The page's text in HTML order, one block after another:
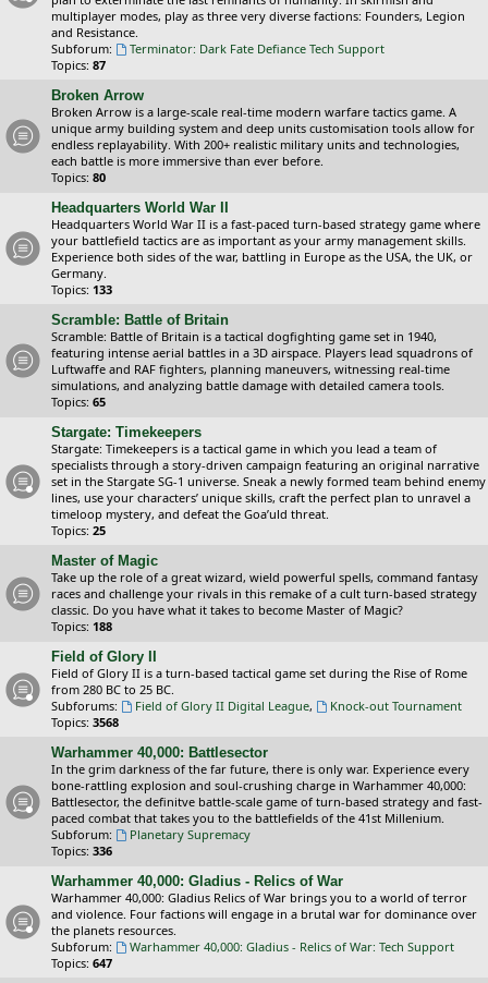
multiplayer modes, play as three very diverse factions: Founders, Legion
and Resistance.
Subforum:
Terminator: Dark Fate Defiance Tech Support
Topics: 87
Broken Arrow
Broken Arrow is a large-scale real-time modern warfare tactics game. A
unique army building system and deep units customisation tools allow for
endless replayability. With 200+ realistic military units and technologies,
each battle is more immersive than ever before.
Topics: 80
Headquarters World War II
Headquarters World War II is a fast-paced turn-based strategy game where
your battlefield tactics are as important as your army management skills.
Experience both sides of the war, battling in Europe as the USA, the UK, or
Germany.
Topics: 133
Scramble: Battle of Britain
Scramble: Battle of Britain is a tactical dogfighting game set in 1940,
featuring intense aerial battles in a 3D airspace. Players lead squadrons of
Luftwaffe and RAF fighters, planning maneuvers, witnessing real-time
simulations, and analyzing battle damage with detailed camera tools.
Topics: 65
Stargate: Timekeepers
Stargate: Timekeepers is a tactical game in which you lead a team of
specialists through a story-driven campaign featuring an original narrative
set in the Stargate SG-1 universe. Sneak a newly formed team behind enemy
lines, use your characters’ unique skills, craft the perfect plan to unravel a
timeloop mystery, and defeat the Goa’uld threat.
Topics: 25
Master of Magic
Take up the role of a great wizard, wield powerful spells, command fantasy
races and challenge your rivals in this remake of a cult turn-based strategy
classic. Do you have what it takes to become Master of Magic?
Topics: 188
Field of Glory II
Field of Glory II is a turn-based tactical game set during the Rise of Rome
from 280 BC to 25 BC.
Subforums:
Field of Glory II Digital League,
Knock-out Tournament
Topics: 3568
Warhammer 40,000: Battlesector
In the grim darkness of the far future, there is only war. Experience every
bone-rattling explosion and soul-crushing charge in Warhammer 40,000:
Battlesector, the definitve battle-scale game of turn-based strategy and fast-
paced combat that takes you to the battlefields of the 41st Millenium.
Subforum:
Planetary Supremacy
Topics: 336
Warhammer 40,000: Gladius - Relics of War
Warhammer 40,000: Gladius Relics of War brings you to a world of terror
and violence. Four factions will engage in a brutal war for dominance over
the planets resources.
Subforum:
Warhammer 40,000: Gladius - Relics of War: Tech Support
Topics: 647